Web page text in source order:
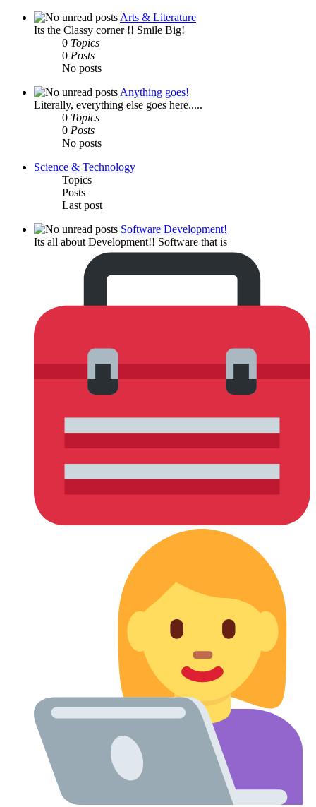
Arts & Literature
Its the Classy corner !! Smile Big!
0 Topics
0 Posts
No posts
Anything goes!
Literally, everything else goes here.....
0 Topics
0 Posts
No posts
Science & Technology
Topics
Posts
Last post
Software Development!
Its all about Development!! Software that is